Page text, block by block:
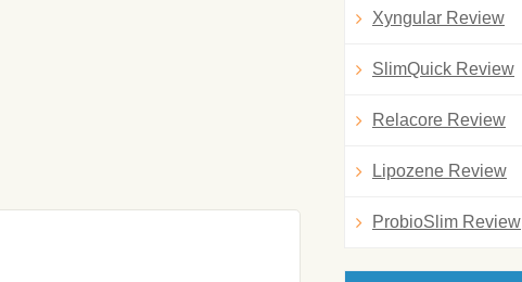
Xyngular Review
SlimQuick Review
Relacore Review
Lipozene Review
ProbioSlim Review